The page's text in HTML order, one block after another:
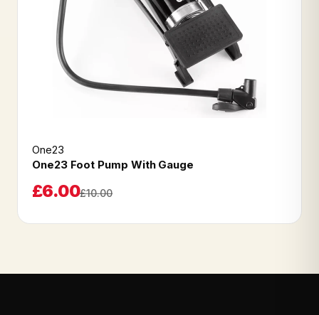
One23
One23 Foot Pump With Gauge
£6.00£10.00